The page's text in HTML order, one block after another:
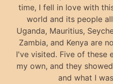
time, I fell in love with
world and its people
Uganda, Mauritius,
Zambia, and Kenya are
I've visited. Five of these
my own, and they
and what I